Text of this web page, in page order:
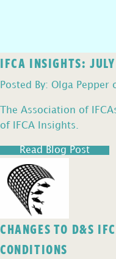
IFCA INSIGHTS:
Posted By: Olga Pepper
The Association of
of IFCA Insights.
Read Blog Post
CHANGES TO D&S
CONDITIONS